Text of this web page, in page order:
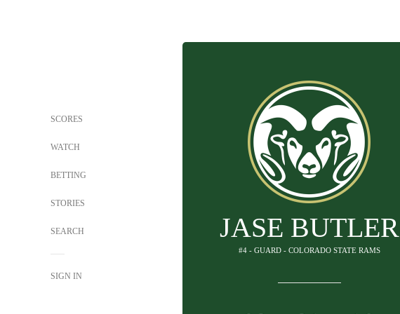
SCORES
WATCH
BETTING
STORIES
SEARCH
SIGN IN
JASE BUTLER
#4 - GUARD - COLORADO STATE RAMS